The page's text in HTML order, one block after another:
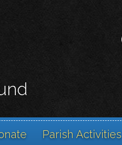
Parish Activities